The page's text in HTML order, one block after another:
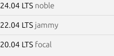
24.04 LTS noble
22.04 LTS jammy
20.04 LTS focal